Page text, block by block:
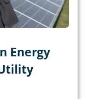
Energy